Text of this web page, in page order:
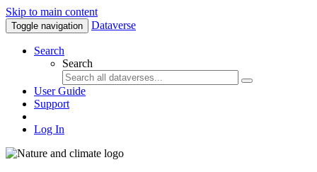
Skip to main content
Toggle navigation Dataverse
Search
Search
User Guide
Support
Log In